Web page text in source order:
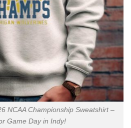
NCAA Championship Sweatshirt –
Game Day in Indy!